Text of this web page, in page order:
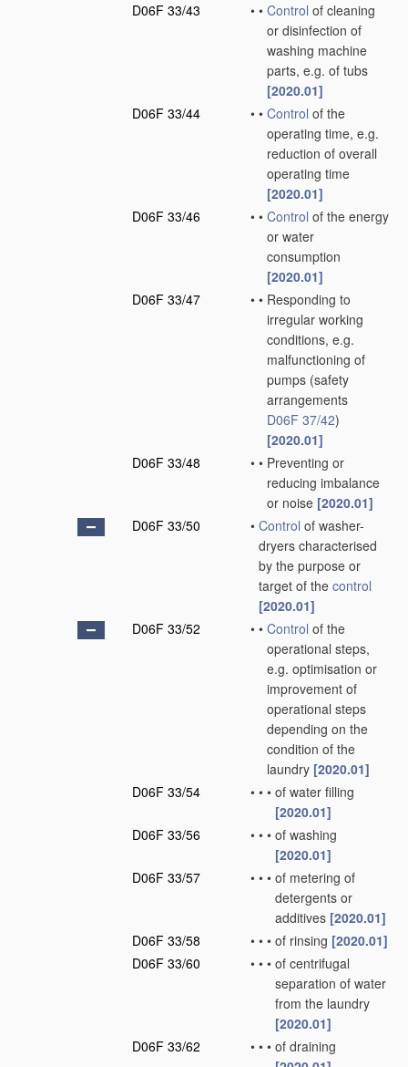
D06F 33/43
• • Control of cleaning
or disinfection of
washing machine
parts, e.g. of tubs
[2020.01]
D06F 33/44
• • Control of the
operating time, e.g.
reduction of overall
operating time
[2020.01]
D06F 33/46
• • Control of the energy
or water
consumption
[2020.01]
D06F 33/47
• • Responding to
irregular working
conditions, e.g.
malfunctioning of
pumps (safety
arrangements
D06F 37/42)
[2020.01]
D06F 33/48
• • Preventing or
reducing imbalance
or noise [2020.01]
D06F 33/50
• Control of washer-
dryers characterised
by the purpose or
target of the control
[2020.01]
D06F 33/52
• • Control of the
operational steps,
e.g. optimisation or
improvement of
operational steps
depending on the
condition of the
laundry [2020.01]
D06F 33/54
• • • of water filling
[2020.01]
D06F 33/56
• • • of washing
[2020.01]
D06F 33/57
• • • of metering of
detergents or
additives [2020.01]
D06F 33/58
• • • of rinsing [2020.01]
D06F 33/60
• • • of centrifugal
separation of water
from the laundry
[2020.01]
D06F 33/62
• • • of draining